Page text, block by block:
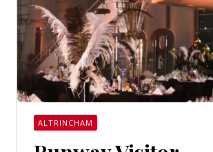
ALTRINCHAM